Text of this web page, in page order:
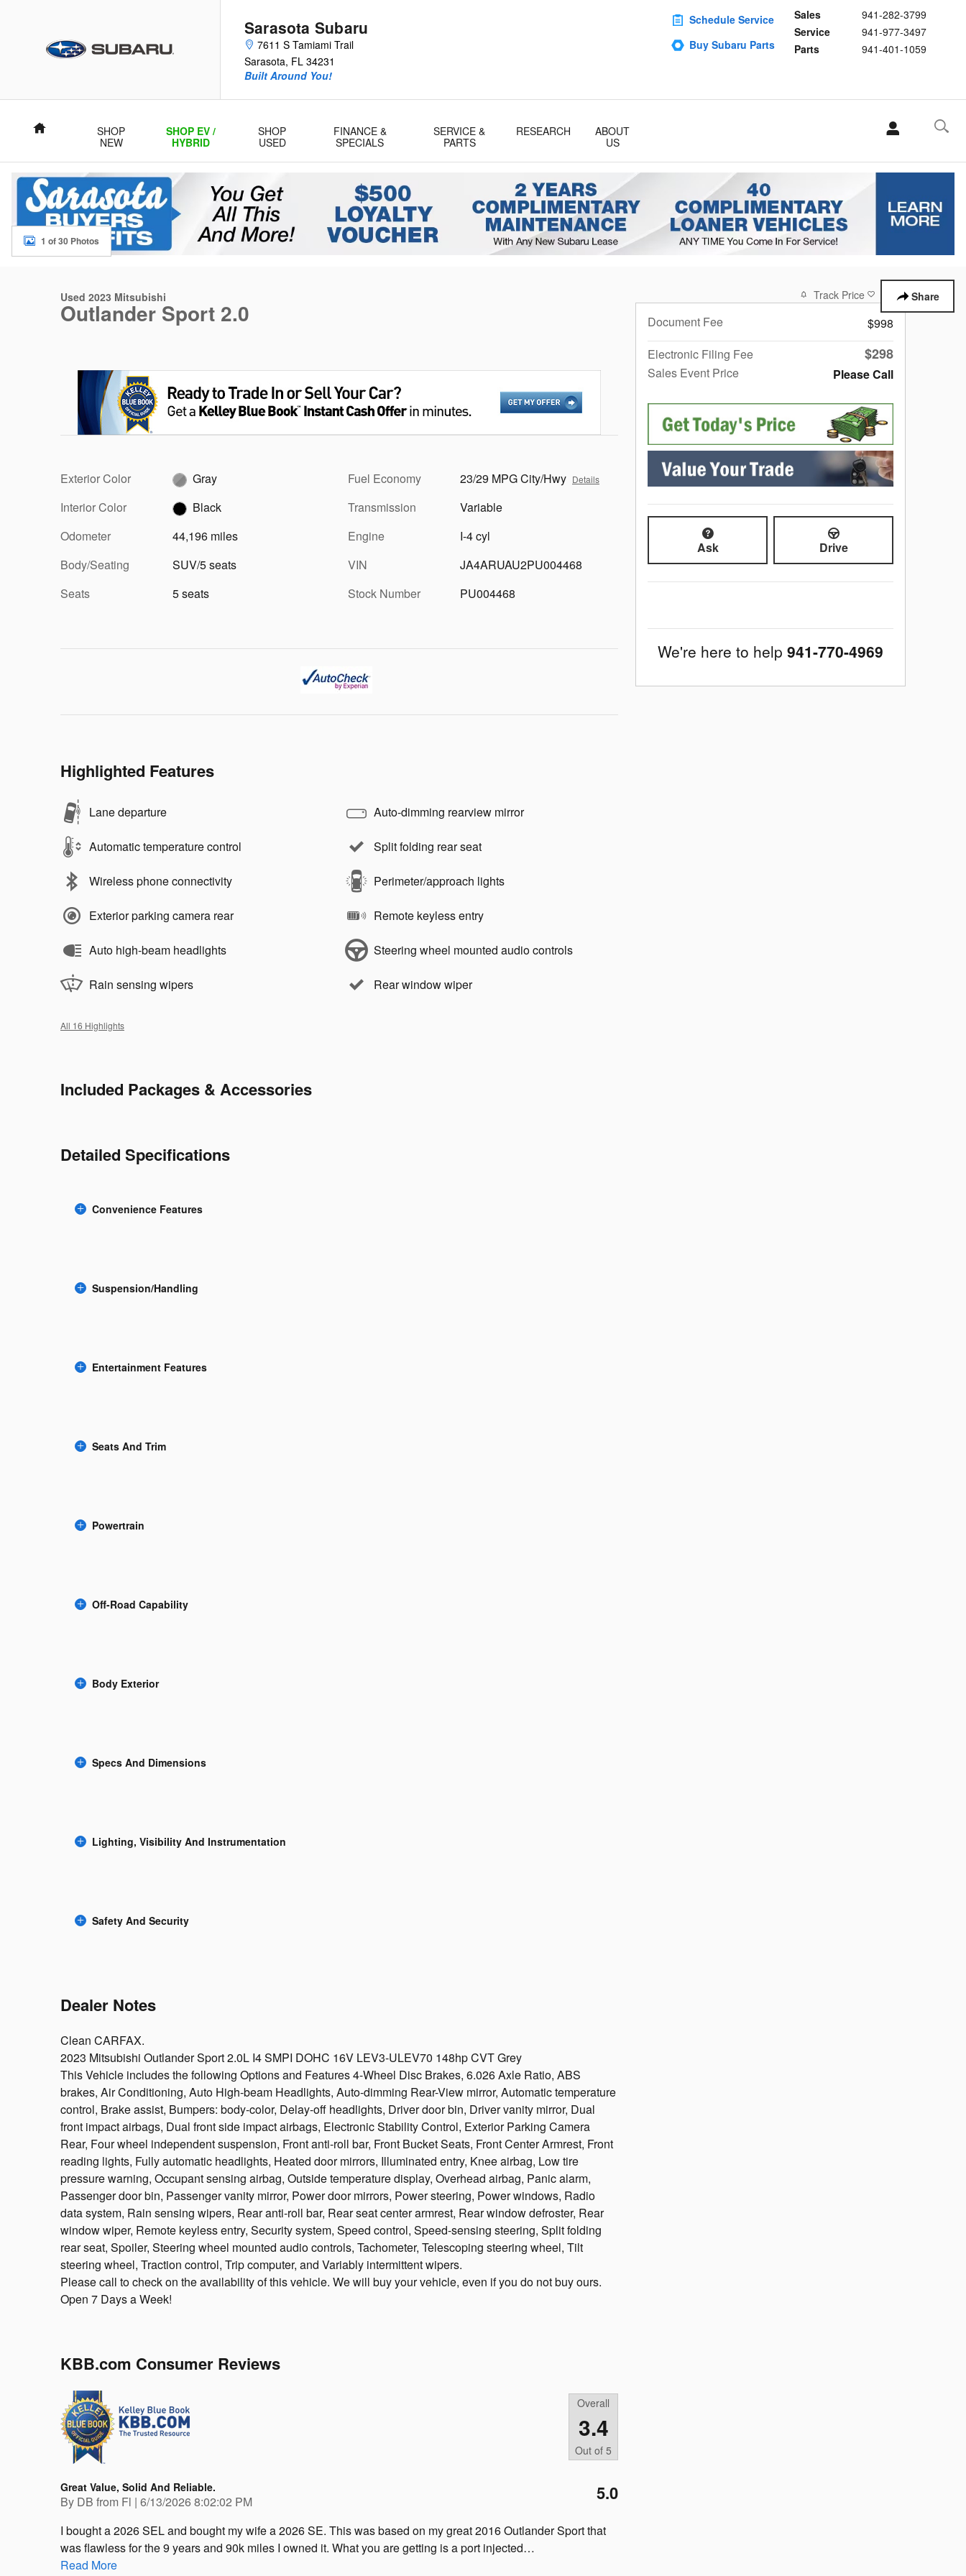
Sarasota Subaru
7611 S Tamiami Trail
Sarasota, FL 34231
Sales
941-282-3799
Service
941-977-3497
Parts
941-401-1059
Built Around You!
Schedule Service
Buy Subaru Parts
Home
SHOP
NEW
SHOP EV /
HYBRID
SHOP
USED
FINANCE &
SPECIALS
SERVICE &
PARTS
RESEARCH
ABOUT
US
Share
1 of 30 Photos
Used 2023 Mitsubishi
Outlander Sport 2.0
Exterior Color
Gray
Interior Color
Black
Odometer
44,196 miles
Body/Seating
SUV/5 seats
Seats
5 seats
Fuel Economy 23/29 MPG City/Hwy Details
Transmission
Variable
Engine
I-4 cyl
VIN
JA4ARUAU2PU004468
Stock Number
PU004468
Highlighted Features
Lane departure
Automatic temperature control
Wireless phone connectivity
Exterior parking camera rear
Auto high-beam headlights
Rain sensing wipers
Auto-dimming rearview mirror
Split folding rear seat
Perimeter/approach lights
Remote keyless entry
Steering wheel mounted audio controls
Rear window wiper
All 16 Highlights
Included Packages & Accessories
Detailed Specifications
Convenience Features
Suspension/Handling
Entertainment Features
Seats And Trim
Powertrain
Off-Road Capability
Body Exterior
Specs And Dimensions
Lighting, Visibility And Instrumentation
Safety And Security
Dealer Notes
Clean CARFAX.
2023 Mitsubishi Outlander Sport 2.0L I4 SMPI DOHC 16V LEV3-ULEV70 148hp CVT Grey
This Vehicle includes the following Options and Features 4-Wheel Disc Brakes, 6.026 Axle Ratio, ABS
brakes, Air Conditioning, Auto High-beam Headlights, Auto-dimming Rear-View mirror, Automatic temperature
control, Brake assist, Bumpers: body-color, Delay-off headlights, Driver door bin, Driver vanity mirror, Dual
front impact airbags, Dual front side impact airbags, Electronic Stability Control, Exterior Parking Camera
Rear, Four wheel independent suspension, Front anti-roll bar, Front Bucket Seats, Front Center Armrest, Front
reading lights, Fully automatic headlights, Heated door mirrors, Illuminated entry, Knee airbag, Low tire
pressure warning, Occupant sensing airbag, Outside temperature display, Overhead airbag, Panic alarm,
Passenger door bin, Passenger vanity mirror, Power door mirrors, Power steering, Power windows, Radio
data system, Rain sensing wipers, Rear anti-roll bar, Rear seat center armrest, Rear window defroster, Rear
window wiper, Remote keyless entry, Security system, Speed control, Speed-sensing steering, Split folding
rear seat, Spoiler, Steering wheel mounted audio controls, Tachometer, Telescoping steering wheel, Tilt
steering wheel, Traction control, Trip computer, and Variably intermittent wipers.
Please call to check on the availability of this vehicle. We will buy your vehicle, even if you do not buy ours.
Open 7 Days a Week!
KBB.com Consumer Reviews
Overall
3.4
Out of 5
Great Value, Solid And Reliable.
By DB from Fl | on
6/13/2026 8:02:02 PM 5.0
I bought a 2026 SEL and bought my wife a 2026 SE. This was based on my great 2016 Outlander Sport that
was flawless for the 9 years and 90k miles I owned it. What you are getting is a port injected…
Read More
Track Price Save
Document Fee
$998
Electronic Filing Fee
$298
Sales Event Price Please Call
Ask Drive
We're here to help 941-770-4969